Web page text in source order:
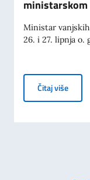
ministarskom
Ministar
26. i 27. lipnja o.
Čitaj više